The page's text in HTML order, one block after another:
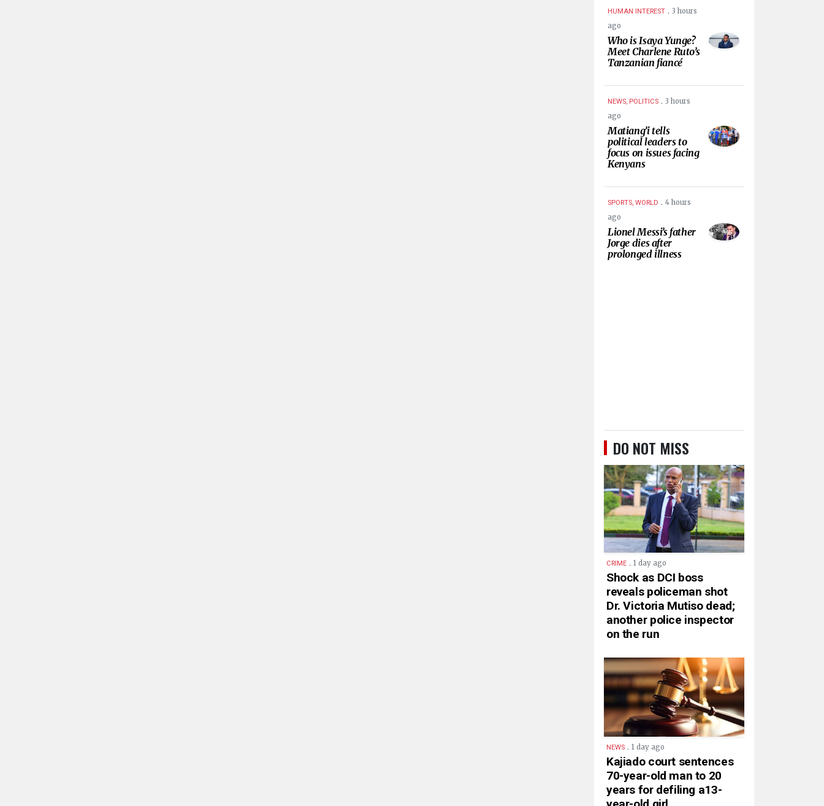
HUMAN INTEREST . 3 hours
ago
Who is Isaya Yunge?
Meet Charlene Ruto’s
Tanzanian fiancé
NEWS, POLITICS . 3 hours
ago
Matiang’i tells
political leaders to
focus on issues facing
Kenyans
SPORTS, WORLD . 4 hours
ago
Lionel Messi’s father
Jorge dies after
prolonged illness
DO NOT MISS
CRIME . 1 day ago
Shock as DCI boss
reveals policeman shot
Dr. Victoria Mutiso dead;
another police inspector
on the run
NEWS . 1 day ago
Kajiado court sentences
70-year-old man to 20
years for defiling a13-